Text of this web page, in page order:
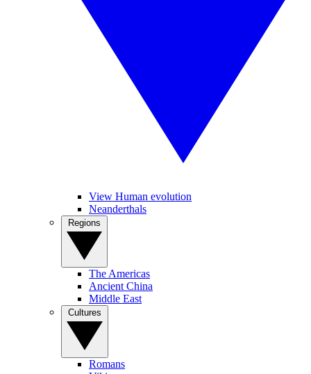
View Human evolution
Neanderthals
The Americas
Ancient China
Middle East
Romans